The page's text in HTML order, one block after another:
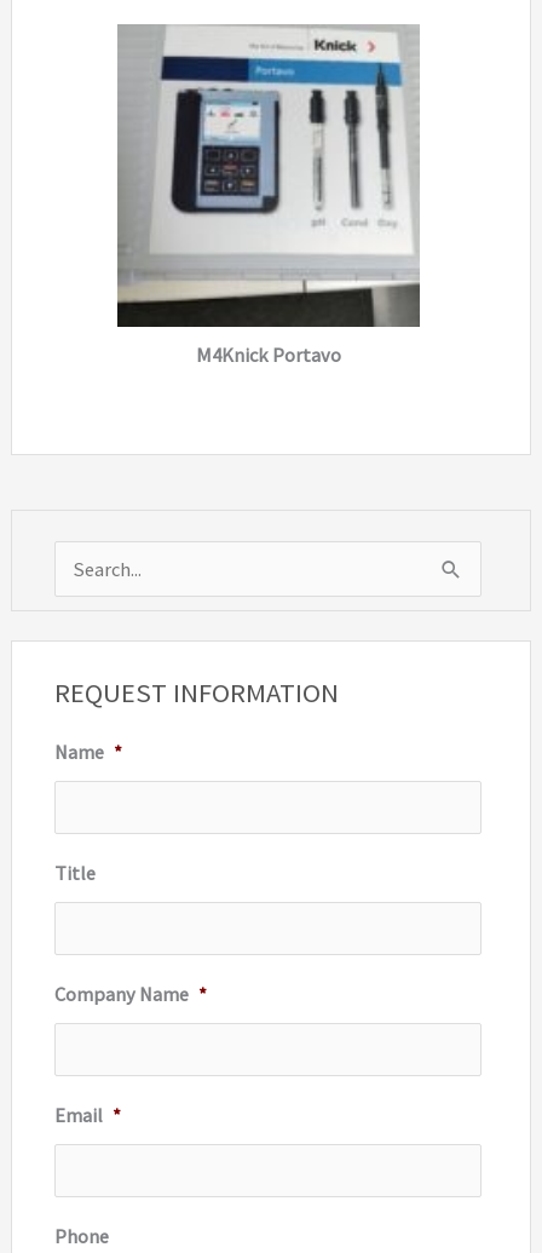
e
a
h
o
r
:
REQUEST INFORMATION
Name *
Title
Company Name *
Email *
Phone
M4Knick Portavo